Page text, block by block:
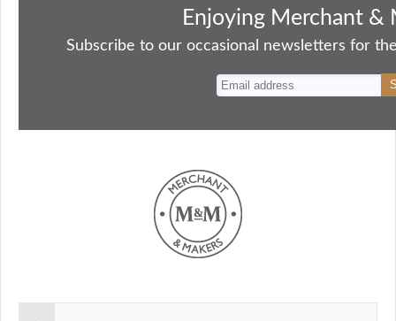
okdo y
er
es
re
Enjoying Merchant &
Subscribe to our occasional newsletters for